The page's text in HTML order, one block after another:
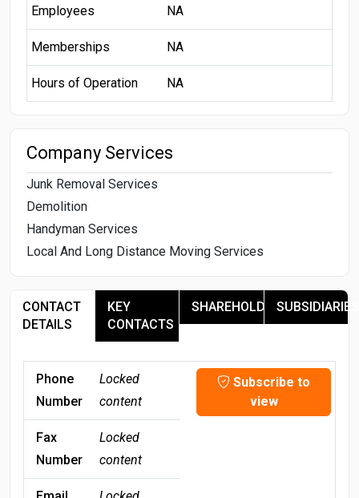
Employees NA
Memberships NA
Hours of Operation NA
Company Services
Junk Removal Services
Demolition
Handyman Services
Local And Long Distance Moving Services
CONTACT
DETAILS
KEY
CONTACTS
SHAREHOLDERSSUBSIDIARIES
Phone
Number
Locked
content
Subscribe to
view
Fax
Number
Locked
content